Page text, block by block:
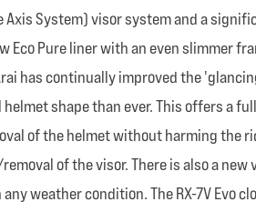
Axis System) visor system and a
Eco Pure liner with an even slimmer
has continually improved the
helmet shape than ever. This offers a
of the helmet without harming the
of the visor. There is also a
weather condition. The RX-7V Evo